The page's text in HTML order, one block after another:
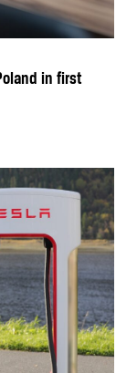
in first